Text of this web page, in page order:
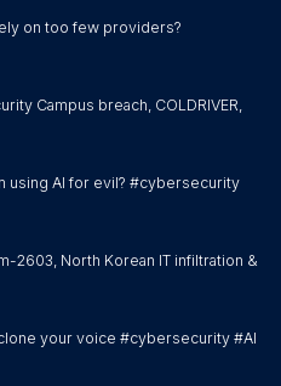
on too few providers?
Campus breach, COLDRIVER,
using AI for evil? #cybersecurity
2603, North Korean IT infiltration &
your voice #cybersecurity #AI